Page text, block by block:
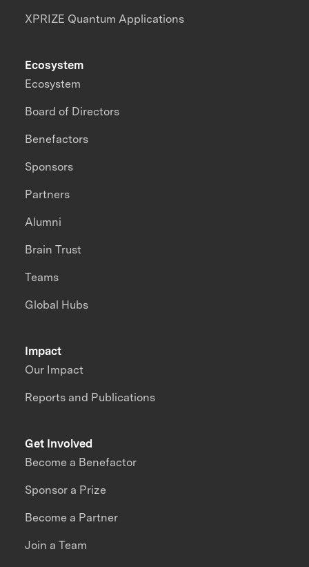
XPRIZE Quantum Applications
Impact
Our Impact
Reports and Publications
Ecosystem
Ecosystem
Board of Directors
Benefactors
Sponsors
Partners
Alumni
Brain Trust
Teams
Global Hubs
Get Involved
Become a Benefactor
Sponsor a Prize
Become a Partner
Join a Team